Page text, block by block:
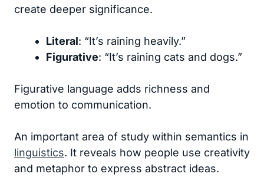
create deeper significance.
Literal: “It’s raining heavily.”
Figurative: “It’s raining cats and dogs.”
Figurative language adds richness and
emotion to communication.
An important area of study within semantics in
linguistics. It reveals how people use creativity
and metaphor to express abstract ideas.